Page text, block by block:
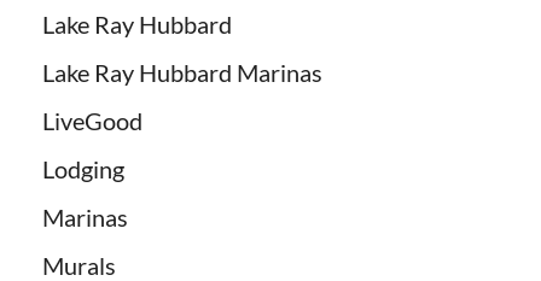
Lake Ray Hubbard
Lake Ray Hubbard Marinas
LiveGood
Lodging
Marinas
Murals